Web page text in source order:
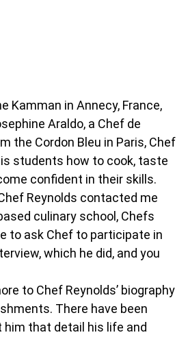
Kamman in Annecy, France,
Araldo, a Chef de
the Cordon Bleu in Paris, Chef
students how to cook, taste
confident in their skills.
Reynolds contacted me
culinary school, Chefs
to ask Chef to participate in
which he did, and you
to Chef Reynolds’ biography
There have been
that detail his life and